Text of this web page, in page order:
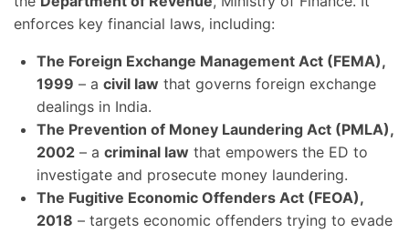
enforces key financial laws, including:
The Foreign Exchange Management Act (FEMA),
1999 – a civil law that governs foreign exchange
dealings in India.
The Prevention of Money Laundering Act (PMLA),
2002 – a criminal law that empowers the ED to
investigate and prosecute money laundering.
The Fugitive Economic Offenders Act (FEOA),
2018 – targets economic offenders trying to evade